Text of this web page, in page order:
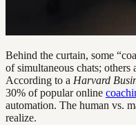
Behind the curtain, some
of simultaneous chats; others
According to a Harvard
30% of popular online
automation. The human vs.
realize.